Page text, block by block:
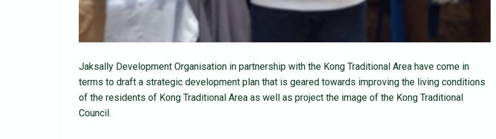
Jaksally Development Organisation in partnership with the Kong Traditional Area have come in
terms to draft a strategic development plan that is geared towards improving the living conditions
of the residents of Kong Traditional Area as well as project the image of the Kong Traditional
Council.